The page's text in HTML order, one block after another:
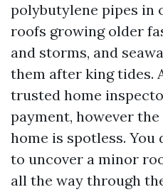
polybutylene pipes in
roofs growing older
and storms, and
them after king tides.
trusted home
payment, however
home is spotless.
to uncover a minor
all the way through